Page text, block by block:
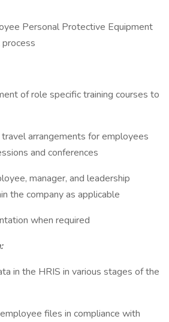
Personal Protective Equipment
of role specific training courses to
arrangements for employees
and conferences
manager, and leadership
the company as applicable
when required
in the HRIS in various stages of the
files in compliance with